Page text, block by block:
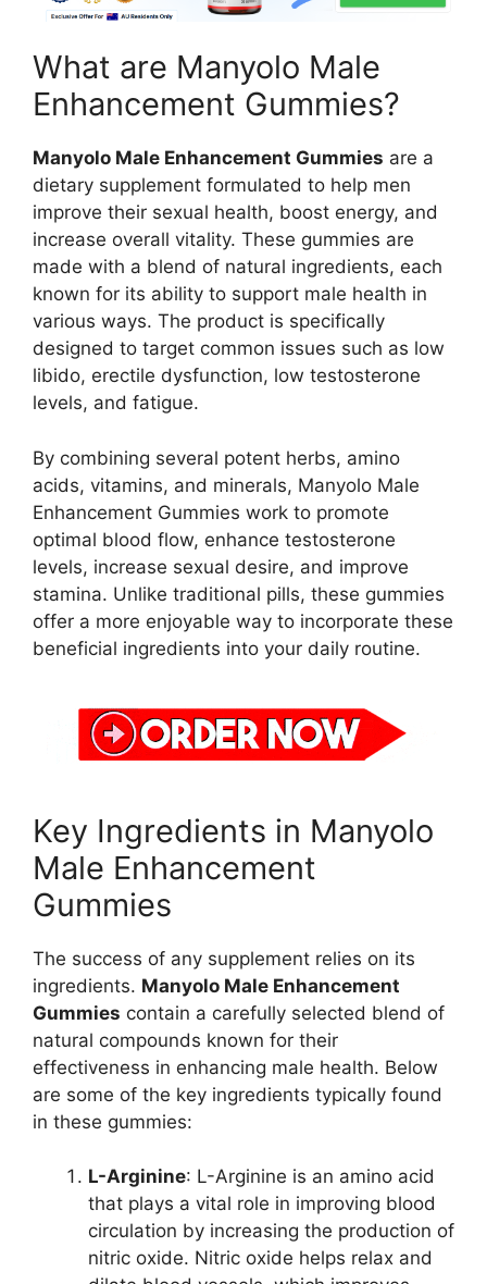
What are Manyolo Male
Enhancement Gummies?
Manyolo Male Enhancement Gummies are a
dietary supplement formulated to help men
improve their sexual health, boost energy, and
increase overall vitality. These gummies are
made with a blend of natural ingredients, each
known for its ability to support male health in
various ways. The product is specifically
designed to target common issues such as low
libido, erectile dysfunction, low testosterone
levels, and fatigue.
By combining several potent herbs, amino
acids, vitamins, and minerals, Manyolo Male
Enhancement Gummies work to promote
optimal blood flow, enhance testosterone
levels, increase sexual desire, and improve
stamina. Unlike traditional pills, these gummies
offer a more enjoyable way to incorporate these
beneficial ingredients into your daily routine.
Key Ingredients in Manyolo
Male Enhancement
Gummies
The success of any supplement relies on its
ingredients. Manyolo Male Enhancement
Gummies contain a carefully selected blend of
natural compounds known for their
effectiveness in enhancing male health. Below
are some of the key ingredients typically found
in these gummies:
L-Arginine: L-Arginine is an amino acid
that plays a vital role in improving blood
circulation by increasing the production of
nitric oxide. Nitric oxide helps relax and